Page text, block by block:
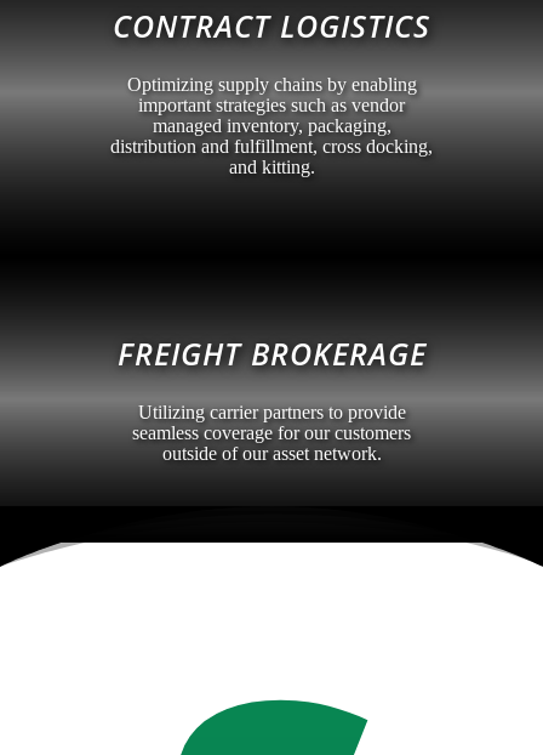
CONTRACT LOGISTICS
Optimizing supply chains by enabling
important strategies such as vendor
managed inventory, packaging,
distribution and fulfillment, cross docking,
and kitting.
FREIGHT BROKERAGE
Utilizing carrier partners to provide
seamless coverage for our customers
outside of our asset network.